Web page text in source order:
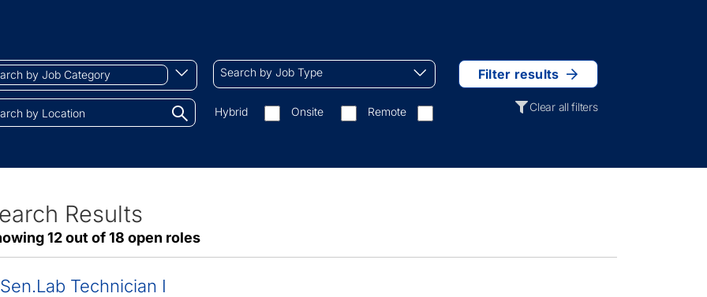
Begin
typing
to
find
Search
by
Type
Search by Job Type
Search
site/remote
Hybrid Onsite Remote
Filter results
Clear all filters
Results
12 out of 18 open roles
Sen.Lab Technician I